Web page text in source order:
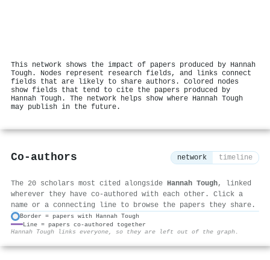
This network shows the impact of papers produced by Hannah
Tough. Nodes represent research fields, and links connect
fields that are likely to share authors. Colored nodes
show fields that tend to cite the papers produced by
Hannah Tough. The network helps show where Hannah Tough
may publish in the future.
Co-authors network timeline
The 20 scholars most cited alongside Hannah Tough, linked
wherever they have co-authored with each other. Click a
name or a connecting line to browse the papers they share.
Border = papers with Hannah Tough
Line = papers co-authored together
Hannah Tough links everyone, so they are left out of the graph.